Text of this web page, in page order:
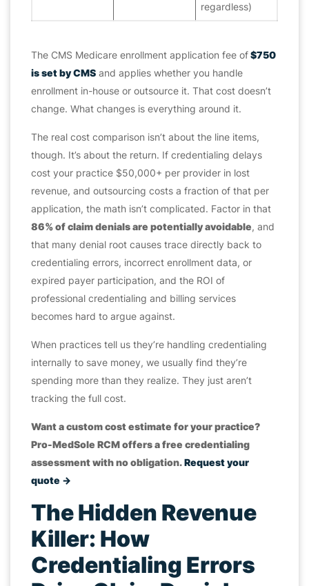
regardless)
The CMS Medicare enrollment application fee of$750
is set by CMS and applies whether you handle
enrollment in-house or outsource it. That cost doesn’t
change. What changes is everything around it.
The real cost comparison isn’t about the line items,
though. It’s about the return. If credentialing delays
cost your practice $50,000+ per provider in lost
revenue, and outsourcing costs a fraction of that per
application, the math isn’t complicated. Factor in that
86% of claim denials are potentially avoidable, and
that many denial root causes trace directly back to
credentialing errors, incorrect enrollment data, or
expired payer participation, and the ROI of
professional credentialing and billing services
becomes hard to argue against.
When practices tell us they’re handling credentialing
internally to save money, we usually find they’re
spending more than they realize. They just aren’t
tracking the full cost.
Want a custom cost estimate for your practice?
Pro-MedSole RCM offers a free credentialing
assessment with no obligation.Request your
quote →
The Hidden Revenue
Killer: How
Credentialing Errors